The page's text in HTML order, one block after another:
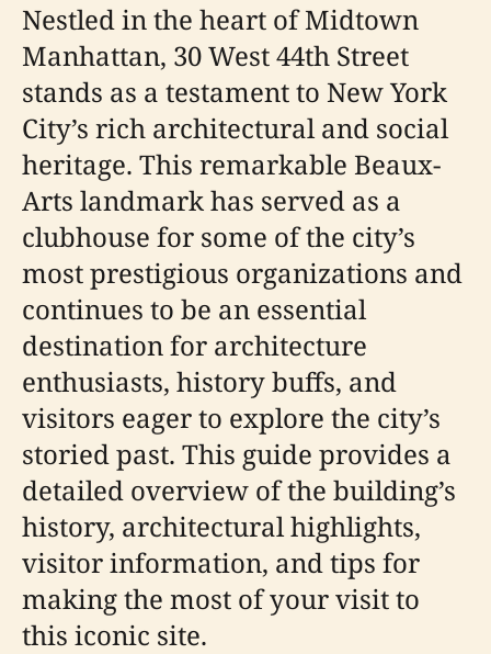
Nestled in the heart of Midtown
Manhattan, 30 West 44th Street
stands as a testament to New York
City’s rich architectural and social
heritage. This remarkable Beaux-
Arts landmark has served as a
clubhouse for some of the city’s
most prestigious organizations and
continues to be an essential
destination for architecture
enthusiasts, history buffs, and
visitors eager to explore the city’s
storied past. This guide provides a
detailed overview of the building’s
history, architectural highlights,
visitor information, and tips for
making the most of your visit to
this iconic site.